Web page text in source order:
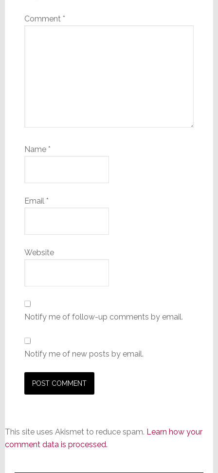
Comment *
Name *
Email *
Website
Notify me of follow-up comments by email.
Notify me of new posts by email.
This site uses Akismet to reduce spam. Learn how your
comment data is processed.